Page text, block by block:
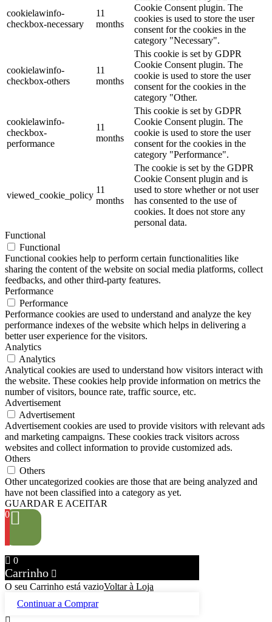
cookielawinfo-
checkbox-necessary
11
months
Cookie Consent plugin. The
cookies is used to store the user
consent for the cookies in the
category "Necessary".
cookielawinfo-
checkbox-others
11
months
This cookie is set by GDPR
Cookie Consent plugin. The
cookie is used to store the user
consent for the cookies in the
category "Other.
cookielawinfo-
checkbox-
performance
11
months
This cookie is set by GDPR
Cookie Consent plugin. The
cookie is used to store the user
consent for the cookies in the
category "Performance".
viewed_cookie_policy
11
months
The cookie is set by the GDPR
Cookie Consent plugin and is
used to store whether or not user
has consented to the use of
cookies. It does not store any
personal data.
Functional
Functional
Functional cookies help to perform certain functionalities like
sharing the content of the website on social media platforms, collect
feedbacks, and other third-party features.
Performance
Performance
Performance cookies are used to understand and analyze the key
performance indexes of the website which helps in delivering a
better user experience for the visitors.
Analytics
Analytics
Analytical cookies are used to understand how visitors interact with
the website. These cookies help provide information on metrics the
number of visitors, bounce rate, traffic source, etc.
Advertisement
Advertisement
Advertisement cookies are used to provide visitors with relevant ads
and marketing campaigns. These cookies track visitors across
websites and collect information to provide customized ads.
Others
Others
Other uncategorized cookies are those that are being analyzed and
have not been classified into a category as yet.
GUARDAR E ACEITAR
0
0
Carrinho
O seu Carrinho está vazioVoltar à Loja
Continuar a Comprar